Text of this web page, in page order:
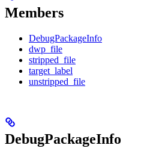
Members
DebugPackageInfo
dwp_file
stripped_file
target_label
unstripped_file
DebugPackageInfo